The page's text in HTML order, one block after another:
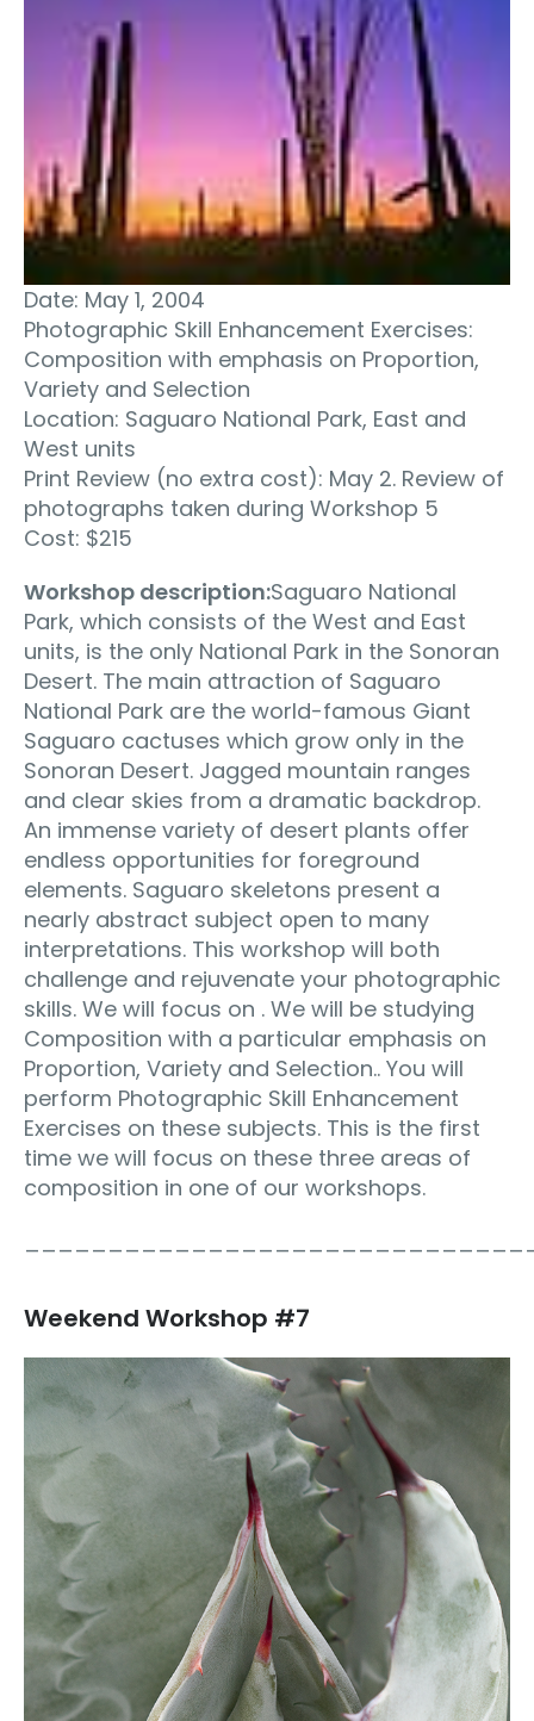
Date: May 1, 2004
Photographic Skill Enhancement Exercises:
Composition with emphasis on Proportion,
Variety and Selection
Location: Saguaro National Park, East and
West units
Print Review (no extra cost): May 2. Review of
photographs taken during Workshop 5
Cost: $215
Workshop description:Saguaro National
Park, which consists of the West and East
units, is the only National Park in the Sonoran
Desert. The main attraction of Saguaro
National Park are the world-famous Giant
Saguaro cactuses which grow only in the
Sonoran Desert. Jagged mountain ranges
and clear skies from a dramatic backdrop.
An immense variety of desert plants offer
endless opportunities for foreground
elements. Saguaro skeletons present a
nearly abstract subject open to many
interpretations. This workshop will both
challenge and rejuvenate your photographic
skills. We will focus on . We will be studying
Composition with a particular emphasis on
Proportion, Variety and Selection.. You will
perform Photographic Skill Enhancement
Exercises on these subjects. This is the first
time we will focus on these three areas of
composition in one of our workshops.
Weekend Workshop #7